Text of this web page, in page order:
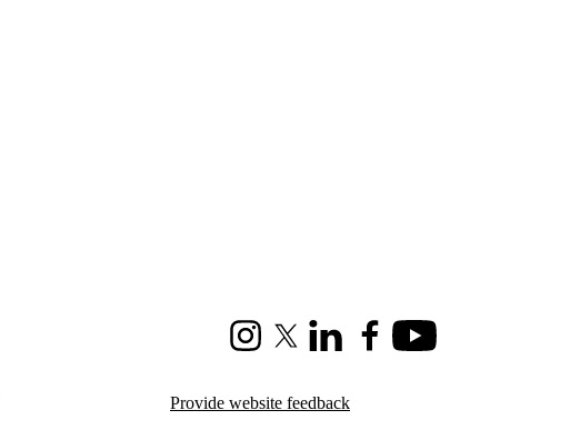
InstagramX (formerly Twitter)
LinkedInFacebookYoutube
Provide website feedback